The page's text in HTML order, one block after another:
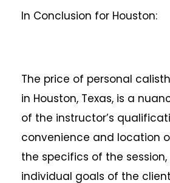
In Conclusion for Houston:
The price of personal
in Houston, Texas, is a
of the instructor’s
convenience and location
the specifics of the
individual goals of the